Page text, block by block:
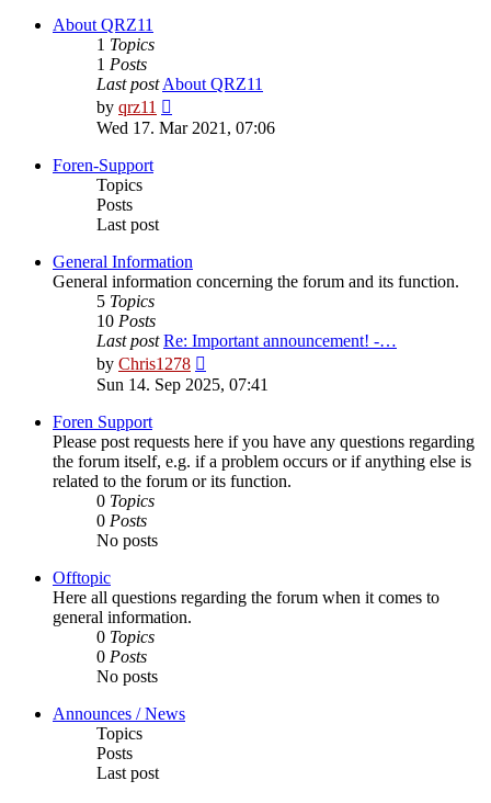
About QRZ11
1 Topics
1 Posts
Last post About QRZ11
by qrz11
the
Wed 17. Mar 2021, 07:06
Foren-Support
Topics
Posts
Last post
General Information
General information concerning the forum and its function.
5 Topics
10 Posts
Last post Re: Important announcement! -…
by Chris1278
the
latest
Sun 14. Sep 2025, 07:41
Foren Support
Please post requests here if you have any questions regarding
the forum itself, e.g. if a problem occurs or if anything else is
related to the forum or its function.
0 Topics
0 Posts
No posts
Offtopic
Here all questions regarding the forum when it comes to
general information.
0 Topics
0 Posts
No posts
Announces / News
Topics
Posts
Last post